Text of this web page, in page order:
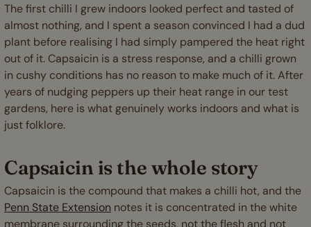
The first chilli I grew indoors looked perfect and tasted of
almost nothing, and I spent a season convinced I had a dud
plant before realising I had simply pampered the heat right
out of it. Capsaicin is a stress response, and a chilli grown
in cushy conditions has no reason to make much of it. After
years of nudging peppers up their heat range in our test
gardens, here is what genuinely works indoors and what is
just folklore.
Capsaicin is the whole story
Capsaicin is the compound that makes a chilli hot, and the
Penn State Extension notes it is concentrated in the white
membrane surrounding the seeds, not the flesh and not